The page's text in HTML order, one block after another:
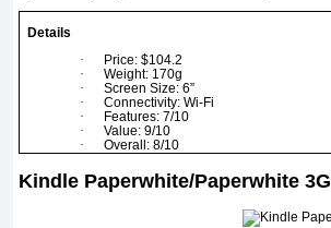
Details
·
Price: $104.2
·
Weight: 170g
·
Screen Size: 6”
·
Connectivity: Wi-Fi
·
Features: 7/10
·
Value: 9/10
·
Overall: 8/10
Kindle Paperwhite/Paperwhite 3G